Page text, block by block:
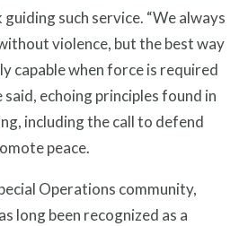
such service. “We always
violence, but the best way
capable when force is required
echoing principles found in
including the call to defend
peace.
Operations community,
long been recognized as a